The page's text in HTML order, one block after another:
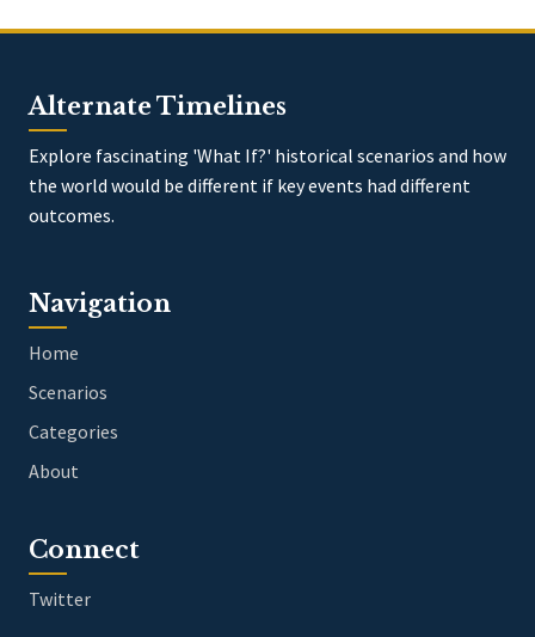
Alternate Timelines
Explore fascinating 'What If?' historical scenarios and how
the world would be different if key events had different
outcomes.
Navigation
Home
Scenarios
Categories
About
Connect
Twitter